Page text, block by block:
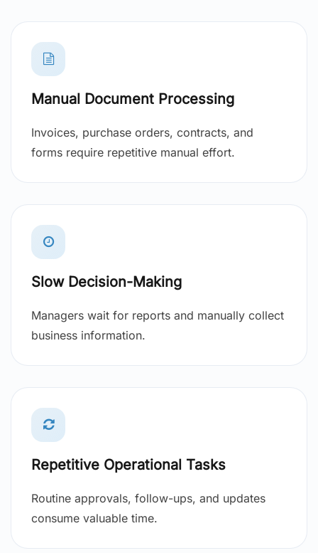
Manual Document Processing
Invoices, purchase orders, contracts, and
forms require repetitive manual effort.
Slow Decision-Making
Managers wait for reports and manually collect
business information.
Repetitive Operational Tasks
Routine approvals, follow-ups, and updates
consume valuable time.